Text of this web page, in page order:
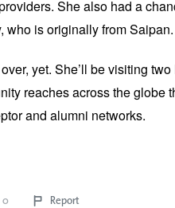
She also had a
who is originally from Saipan.
yet. She’ll be visiting
reaches across the globe
and alumni networks.
0 Report